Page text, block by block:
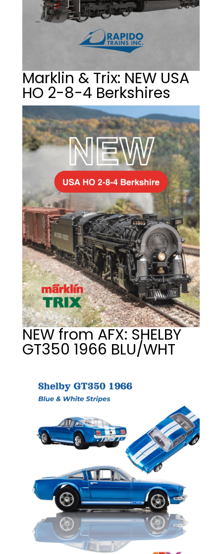
Marklin & Trix: NEW USA
HO 2-8-4 Berkshires
NEW from AFX: SHELBY
GT350 1966 BLU/WHT